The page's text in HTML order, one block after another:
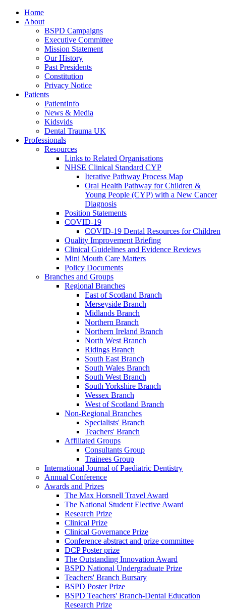
Home
About
BSPD Campaigns
Executive Committee
Mission Statement
Our History
Past Presidents
Constitution
Privacy Notice
Patients
PatientInfo
News & Media
Kidsvids
Dental Trauma UK
Professionals
Resources
Links to Related Organisations
NHSE Clinical Standard CYP
Iterative Pathway Process Map
Oral Health Pathway for Children &
Young People (CYP) with a New Cancer
Diagnosis
Position Statements
COVID-19
COVID-19 Dental Resources for Children
Quality Improvement Briefing
Clinical Guidelines and Evidence Reviews
Mini Mouth Care Matters
Policy Documents
Branches and Groups
Regional Branches
East of Scotland Branch
Merseyside Branch
Midlands Branch
Northern Branch
Northern Ireland Branch
North West Branch
Ridings Branch
South East Branch
South Wales Branch
South West Branch
South Yorkshire Branch
Wessex Branch
West of Scotland Branch
Non-Regional Branches
Specialists' Branch
Teachers' Branch
Affiliated Groups
Consultants Group
Trainees Group
International Journal of Paediatric Dentistry
Annual Conference
Awards and Prizes
The Max Horsnell Travel Award
The National Student Elective Award
Research Prize
Clinical Prize
Clinical Governance Prize
Conference abstract and prize committee
DCP Poster prize
The Outstanding Innovation Award
BSPD National Undergraduate Prize
Teachers' Branch Bursary
BSPD Poster Prize
BSPD Teachers' Branch-Dental Education
Research Prize